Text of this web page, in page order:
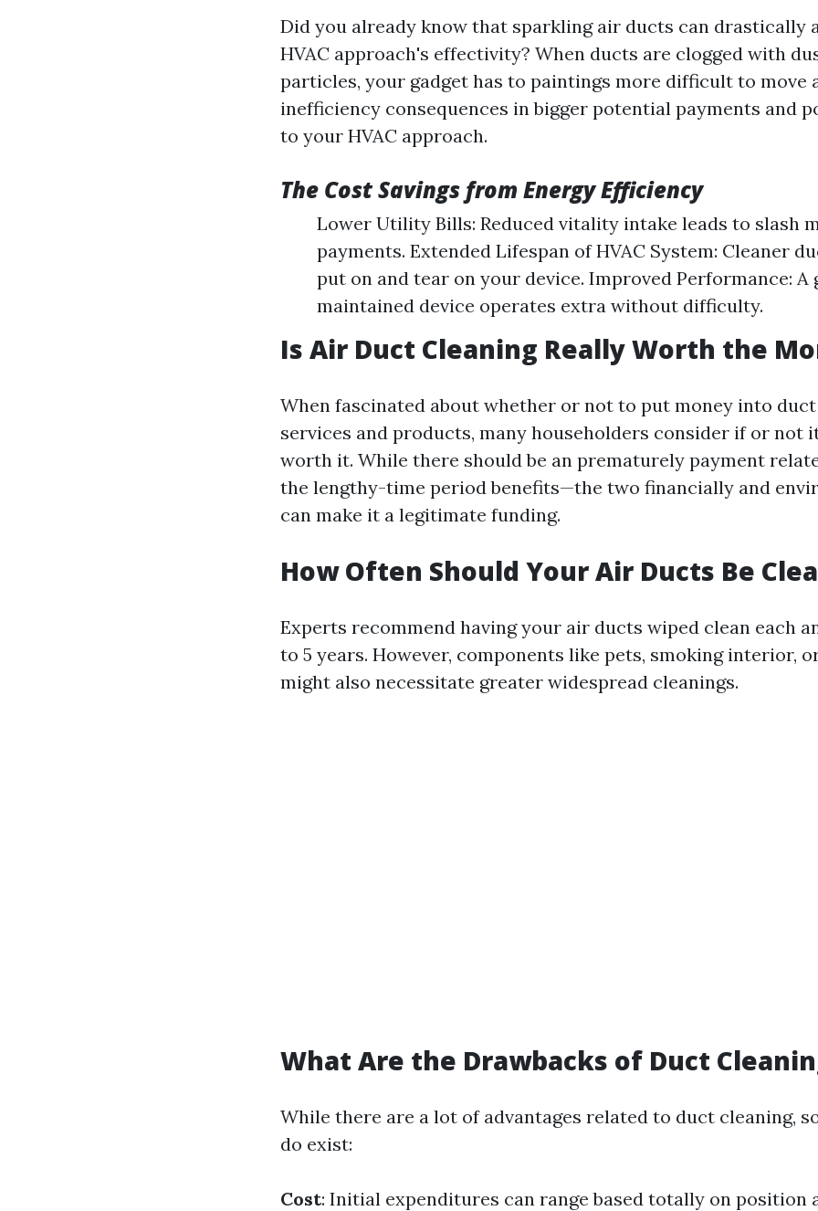
Did you already know that sparkling air ducts can drastically
HVAC approach's effectivity? When ducts are clogged with
particles, your gadget has to paintings more difficult to move
inefficiency consequences in bigger potential payments and
to your HVAC approach.
The Cost Savings from Energy Efficiency
Lower Utility Bills: Reduced vitality intake leads to slash
payments. Extended Lifespan of HVAC System: Cleaner
put on and tear on your device. Improved Performance: A
maintained device operates extra without difficulty.
Is Air Duct Cleaning Really Worth the
When fascinated about whether or not to put money into
services and products, many householders consider if or not
worth it. While there should be an prematurely payment
the lengthy-time period benefits—the two financially and
can make it a legitimate funding.
How Often Should Your Air Ducts Be
Experts recommend having your air ducts wiped clean each
to 5 years. However, components like pets, smoking interior,
might also necessitate greater widespread cleanings.
What Are the Drawbacks of Duct
While there are a lot of advantages related to duct cleaning,
do exist:
Cost: Initial expenditures can range based totally on position